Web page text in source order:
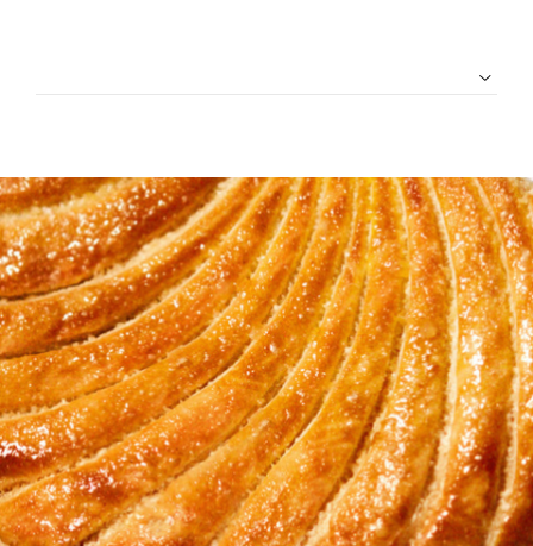
With common sense
Manifesto
Dandoy Family
Boutiques
My account
articles